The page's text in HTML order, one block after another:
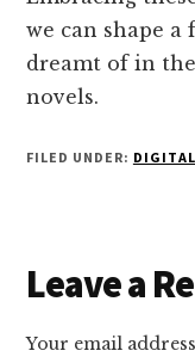
we can shape
dreamt of in
novels.
FILED UNDER:
Reader
Leave a
Your email